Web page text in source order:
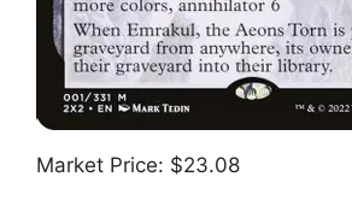
Market Price: $23.08